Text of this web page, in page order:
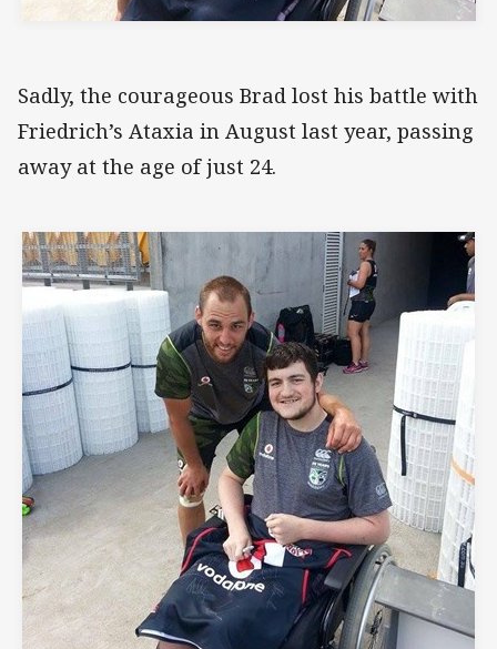
Sadly, the courageous Brad lost his battle with
Friedrich’s Ataxia in August last year, passing
away at the age of just 24.